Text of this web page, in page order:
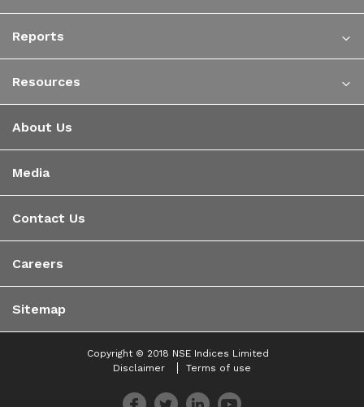
Reports
Resources
About Us
Media
Contact Us
Careers
Sitemap
Copyright © 2018 NSE Indices Limited
Disclaimer
Terms of use